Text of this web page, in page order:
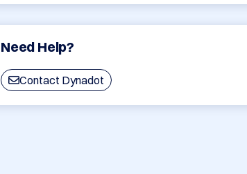
Need Help?
Contact Dynadot